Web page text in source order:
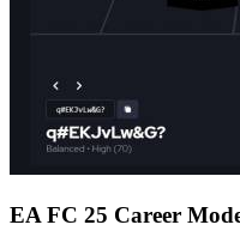
EA FC 25 Career